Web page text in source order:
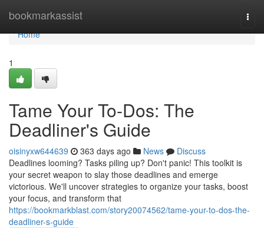
bookmarkassist
Home
Home
1
Tame Your To-Dos: The
Deadliner's Guide
oisinyxw644639 363 days ago News
Discuss
Deadlines looming? Tasks piling up? Don't panic! This toolkit is
your secret weapon to slay those deadlines and emerge
victorious. We'll uncover strategies to organize your tasks, boost
your focus, and transform that
https://bookmarkblast.com/story20074562/tame-your-to-dos-the-
deadliner-s-guide